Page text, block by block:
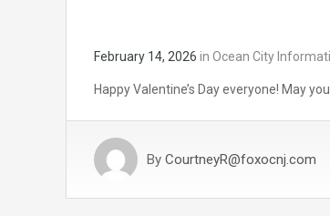
February 14, 2026 in Ocean City
Happy Valentine’s Day everyone! May
By CourtneyR@foxocnj.com